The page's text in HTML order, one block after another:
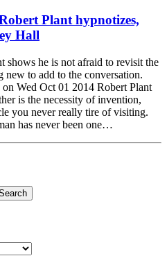
Plant hypnotizes,
Hall
shows he is not afraid to revisit the
new to add to the conversation.
Wed Oct 01 2014 Robert Plant
is the necessity of invention,
you never really tire of visiting.
has never been one…